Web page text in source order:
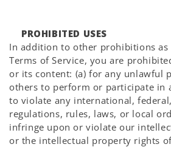
PROHIBITED USES
In addition to other prohibitions
Terms of Service, you are
or its content: (a) for any unlawful
others to perform or participate in
to violate any international,
regulations, rules, laws, or local
infringe upon or violate our
or the intellectual property rights